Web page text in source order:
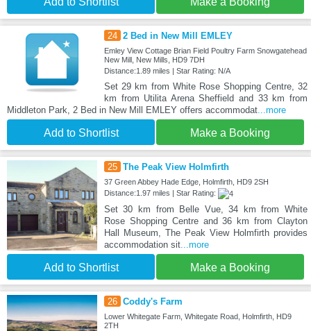
24 2 Bed in New Mill EMLEY
Emley View Cottage Brian Field Poultry Farm Snowgatehead
New Mill, New Mills, HD9 7DH
Distance:1.89 miles | Star Rating: N/A
Set 29 km from White Rose Shopping Centre, 32
km from Utilita Arena Sheffield and 33 km from
Middleton Park, 2 Bed in New Mill EMLEY offers accommodat ...more
Add to Shortlist Make a Booking
25 The Peak View Holmfirth
37 Green Abbey Hade Edge, Holmfirth, HD9 2SH
Distance:1.97 miles | Star Rating:
Set 30 km from Belle Vue, 34 km from White
Rose Shopping Centre and 36 km from Clayton
Hall Museum, The Peak View Holmfirth provides
accommodation sit...more
Add to Shortlist Make a Booking
26 Coddy's Farm
Lower Whitegate Farm, Whitegate Road, Holmfirth, HD9
2TH